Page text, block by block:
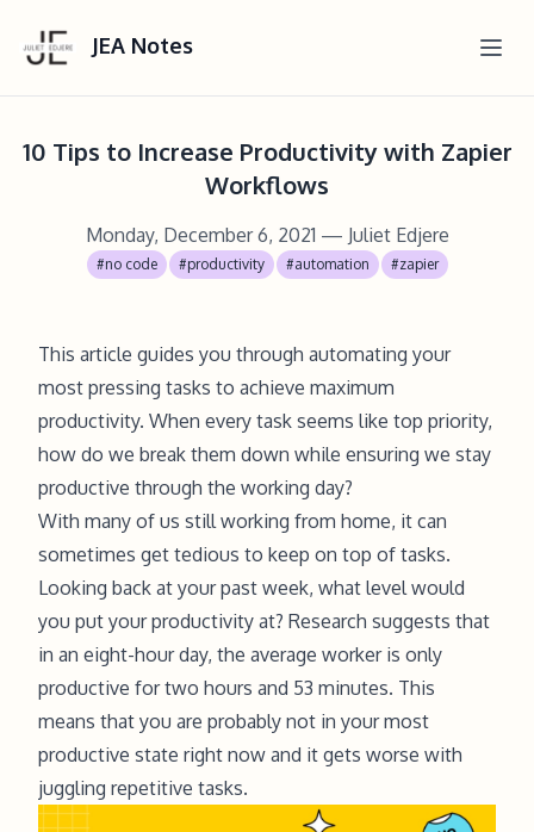
JEA Notes
10 Tips to Increase Productivity with Zapier
Workflows
Monday, December 6, 2021 — Juliet Edjere
#no code #productivity #automation #zapier
This article guides you through automating your
most pressing tasks to achieve maximum
productivity. When every task seems like top priority,
how do we break them down while ensuring we stay
productive through the working day?
With many of us still working from home, it can
sometimes get tedious to keep on top of tasks.
Looking back at your past week, what level would
you put your productivity at? Research suggests that
in an eight-hour day, the average worker is only
productive for two hours and 53 minutes. This
means that you are probably not in your most
productive state right now and it gets worse with
juggling repetitive tasks.